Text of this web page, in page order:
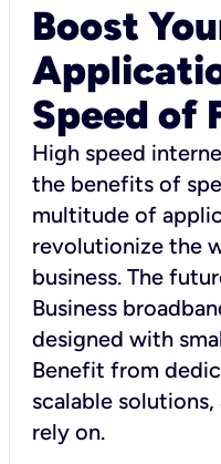
Boost
Speed of
High speed
the benefits of
multitude of
revolutionize the
business. The
Business
designed with
Benefit from
scalable
rely on.